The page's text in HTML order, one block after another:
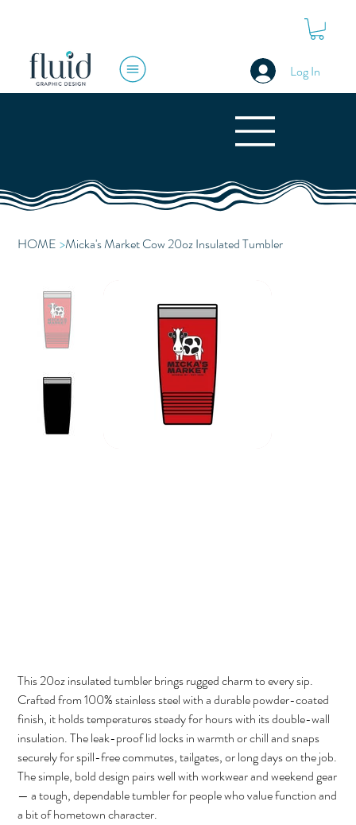
Log In
HOME >Micka's Market Cow 20oz Insulated Tumbler
This 20oz insulated tumbler brings rugged charm to every sip.
Crafted from 100% stainless steel with a durable powder-coated
finish, it holds temperatures steady for hours with its double-wall
insulation. The leak-proof lid locks in warmth or chill and snaps
securely for spill-free commutes, tailgates, or long days on the job.
The simple, bold design pairs well with workwear and weekend gear
— a tough, dependable tumbler for people who value function and
a bit of hometown character.